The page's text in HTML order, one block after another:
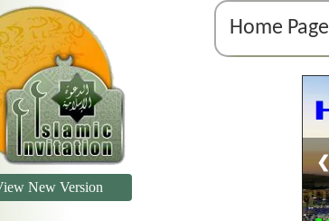
Home Page
❮
New Version